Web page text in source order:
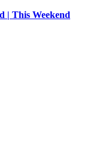
| This Weekend